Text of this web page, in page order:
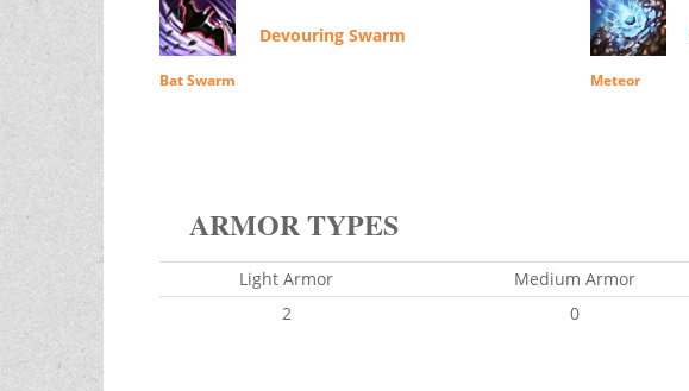
Devouring Swarm
Bat Swarm Meteor
ARMOR TYPES
Light Armor Medium Armor
2
0